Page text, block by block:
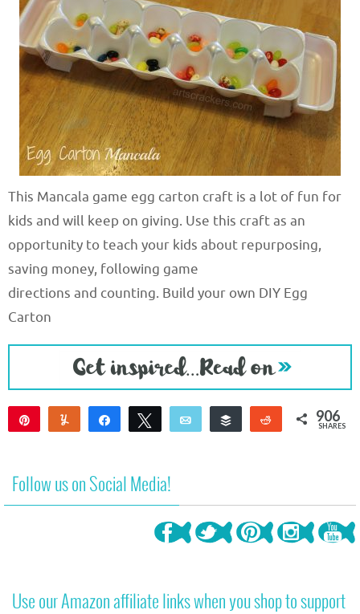
This Mancala game egg carton craft is a lot of fun for
kids and will keep on giving. Use this craft as an
opportunity to teach your kids about repurposing,
saving money, following game
directions and counting. Build your own DIY Egg
Carton
Yum Share Tweet Email Buffer Reddit 906
SHARES
Follow us on Social Media!
Use our Amazon affiliate links when you shop to support